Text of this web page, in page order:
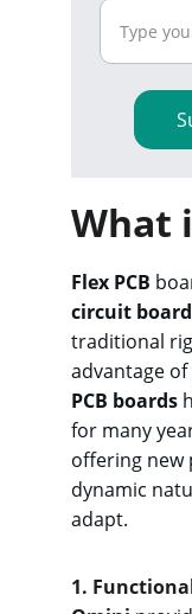
What
Flex PCB
circuit
traditional
advantage
PCB boards
for many
offering new
dynamic
adapt.
1. F